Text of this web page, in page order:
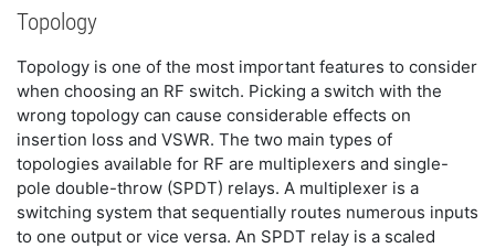
Topology
Topology is one of the most important features to consider
when choosing an RF switch. Picking a switch with the
wrong topology can cause considerable effects on
insertion loss and VSWR. The two main types of
topologies available for RF are multiplexers and single-
pole double-throw (SPDT) relays. A multiplexer is a
switching system that sequentially routes numerous inputs
to one output or vice versa. An SPDT relay is a scaled